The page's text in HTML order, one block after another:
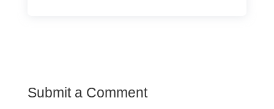
Submit a Comment